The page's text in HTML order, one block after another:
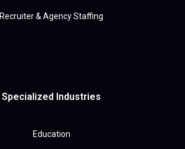
Recruiter & Agency Staffing
Specialized Industries
Education